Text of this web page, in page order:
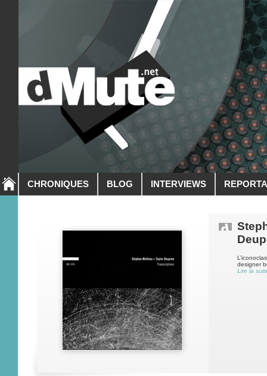
CHRONIQUES BLOG INTERVIEWS
designer
Lire la